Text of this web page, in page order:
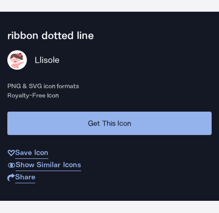
ribbon dotted line
Llisole
PNG & SVG icon formats
Royalty-Free Icon
Get This Icon
Save Icon
Show Similar Icons
Share